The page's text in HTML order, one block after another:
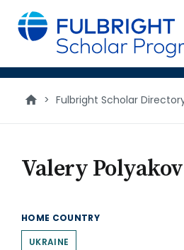
main
content
> Fulbright Scholar
Valery Polyakov
HOME COUNTRY
UKRAINE